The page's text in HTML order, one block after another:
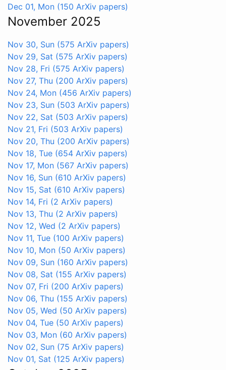
Dec 01, Mon (150 ArXiv papers)
November 2025
Nov 30, Sun (575 ArXiv papers)
Nov 29, Sat (575 ArXiv papers)
Nov 28, Fri (575 ArXiv papers)
Nov 27, Thu (200 ArXiv papers)
Nov 24, Mon (456 ArXiv papers)
Nov 23, Sun (503 ArXiv papers)
Nov 22, Sat (503 ArXiv papers)
Nov 21, Fri (503 ArXiv papers)
Nov 20, Thu (200 ArXiv papers)
Nov 18, Tue (654 ArXiv papers)
Nov 17, Mon (567 ArXiv papers)
Nov 16, Sun (610 ArXiv papers)
Nov 15, Sat (610 ArXiv papers)
Nov 14, Fri (2 ArXiv papers)
Nov 13, Thu (2 ArXiv papers)
Nov 12, Wed (2 ArXiv papers)
Nov 11, Tue (100 ArXiv papers)
Nov 10, Mon (50 ArXiv papers)
Nov 09, Sun (160 ArXiv papers)
Nov 08, Sat (155 ArXiv papers)
Nov 07, Fri (200 ArXiv papers)
Nov 06, Thu (155 ArXiv papers)
Nov 05, Wed (50 ArXiv papers)
Nov 04, Tue (50 ArXiv papers)
Nov 03, Mon (60 ArXiv papers)
Nov 02, Sun (75 ArXiv papers)
Nov 01, Sat (125 ArXiv papers)